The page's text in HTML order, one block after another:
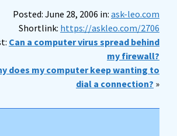
Posted: June 28, 2006 in: ask-leo.com
Shortlink: https://askleo.com/2706
Can a computer virus spread behind
my firewall?
does my computer keep wanting to
dial a connection? »